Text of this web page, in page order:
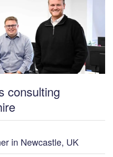
consulting
in Newcastle, UK